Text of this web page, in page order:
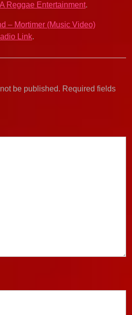
Reggae Entertainment.
– Mortimer (Music Video)
Link.
be published. Required fields